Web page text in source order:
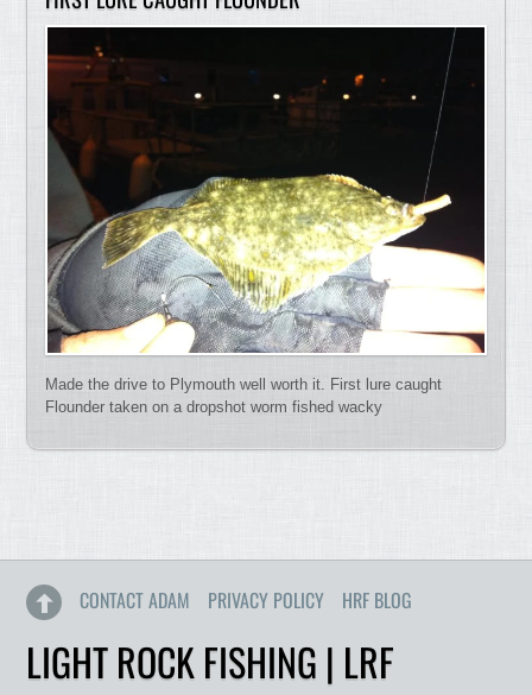
Made the drive to Plymouth well worth it. First lure caught
Flounder taken on a dropshot worm fished wacky
CONTACT ADAM PRIVACY POLICY HRF BLOG
LIGHT ROCK FISHING | LRF